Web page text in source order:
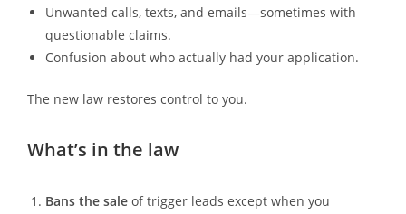
Unwanted calls, texts, and emails—sometimes with
questionable claims.
Confusion about who actually had your application.
The new law restores control to you.
What’s in the law
Bans the sale of trigger leads except when you